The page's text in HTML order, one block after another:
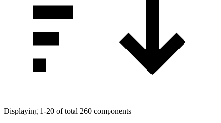
Displaying 1-20 of total 260 components